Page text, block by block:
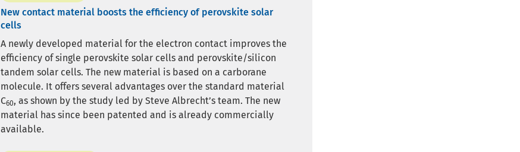
New contact material boosts the efficiency of perovskite solar
cells
A newly developed material for the electron contact improves the
efficiency of single perovskite solar cells and perovskite/silicon
tandem solar cells. The new material is based on a carborane
molecule. It offers several advantages over the standard material
C60, as shown by the study led by Steve Albrecht’s team. The new
material has since been patented and is already commercially
available.